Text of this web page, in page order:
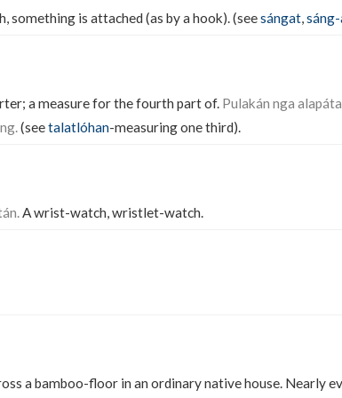
something is attached (as by a hook). (seesángat,
a measure for the fourth part of. Pulakán nga
(seetalatlóhan-measuring one third).
A wrist-watch, wristlet-watch.
a bamboo-floor in an ordinary native house. Nearly